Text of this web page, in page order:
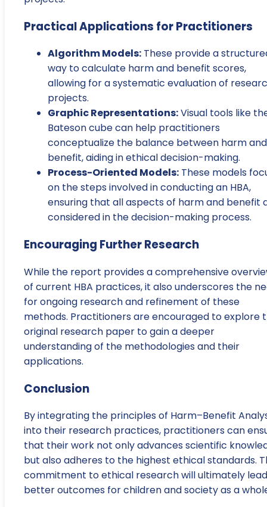
Practical Applications for Practitioners
Algorithm Models: These provide a
way to calculate harm and benefit scores,
allowing for a systematic evaluation of
projects.
Graphic Representations:Visual tools like
Bateson cube can help practitioners
conceptualize the balance between harm and
benefit, aiding in ethical decision-making.
Process-Oriented Models: These models
on the steps involved in conducting an HBA,
ensuring that all aspects of harm and benefit
considered in the decision-making process.
Encouraging Further Research
While the report provides a comprehensive
of current HBA practices, it also underscores the
for ongoing research and refinement of these
methods. Practitioners are encouraged to explore
original research paper to gain a deeper
understanding of the methodologies and their
applications.
Conclusion
By integrating the principles of Harm–Benefit
into their research practices, practitioners can
that their work not only advances scientific
but also adheres to the highest ethical standards.
commitment to ethical research will ultimately
better outcomes for children and society as a